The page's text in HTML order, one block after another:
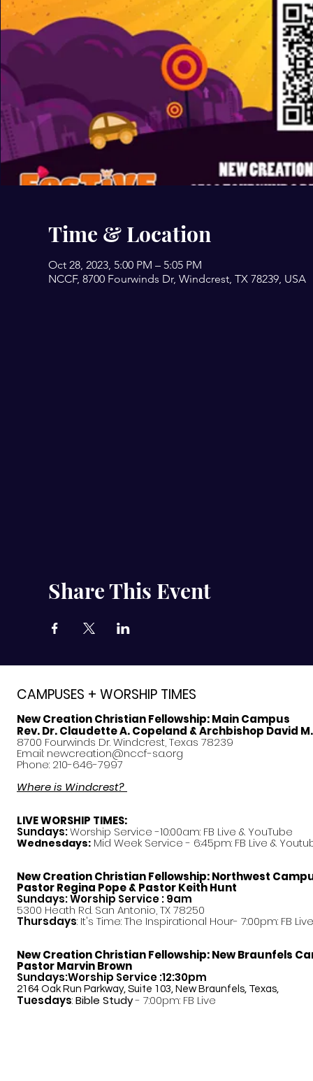
Time & Location
Oct 28, 2023, 5:00 PM – 5:05 PM
NCCF, 8700 Fourwinds Dr, Windcrest, TX 78239, USA
Share This Event
CAMPUSES + WORSHIP TIMES
New Creation Christian Fellowship:Main Campus
Rev. Dr. Claudette A. Copeland & Archbishop David
8700 Fourwinds Dr. Windcrest, Texas 78239
Email: newcreation@nccf-sa.org
Phone: 210-646-7997
Where is Windcrest?
LIVE WORSHIP TIMES:
Sundays:Worship Service -10:00am: FB Live & YouTube
Wednesdays: Mid Week Service - 6:45pm: FB Live &
New Creation Christian Fellowship:Northwest
PastorRegina Pope & Pastor Keith Hunt
Sundays: Worship Service : 9am
5300 Heath Rd. San Antonio, TX 78250
Thursdays: It's Time: The Inspirational Hour- 7:00pm: FB Live
New Creation Christian Fellowship:New Braunfels
Pastor Marvin Brown
Sundays:Worship Service :12:30pm
2164 Oak Run Parkway, Suite 103, New Braunfels, Texas,
Tuesdays:Bible Study- 7:00pm: FB Live